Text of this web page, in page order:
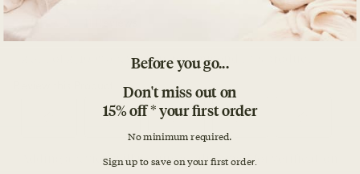
Before you go...
Don't miss out on
15% off * your first order
No minimum required.
Sign up to save on your first order.